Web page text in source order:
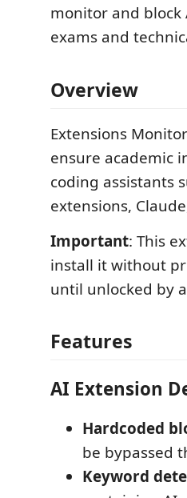
monitor and block
exams and
Overview
Extensions
ensure academic
coding assistants
extensions,
Important: This
install it without
until unlocked by
Features
AI Extension
Hardcoded
be bypassed
Keyword